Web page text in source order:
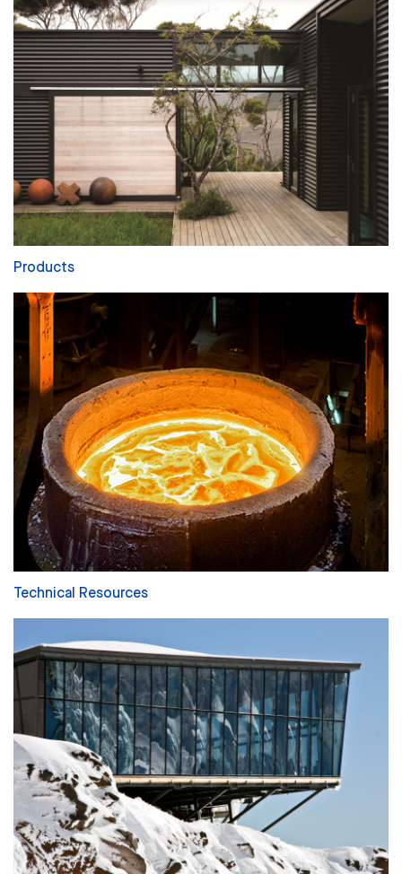
Products
Technical Resources